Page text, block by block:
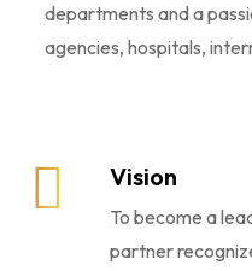
departments and a
agencies, hospitals,
Vision
To become a
partner